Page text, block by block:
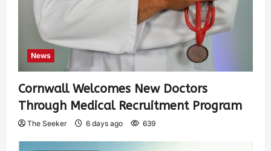
News
Cornwall Welcomes New Doctors
Through Medical Recruitment Program
The Seeker 6 days ago 639